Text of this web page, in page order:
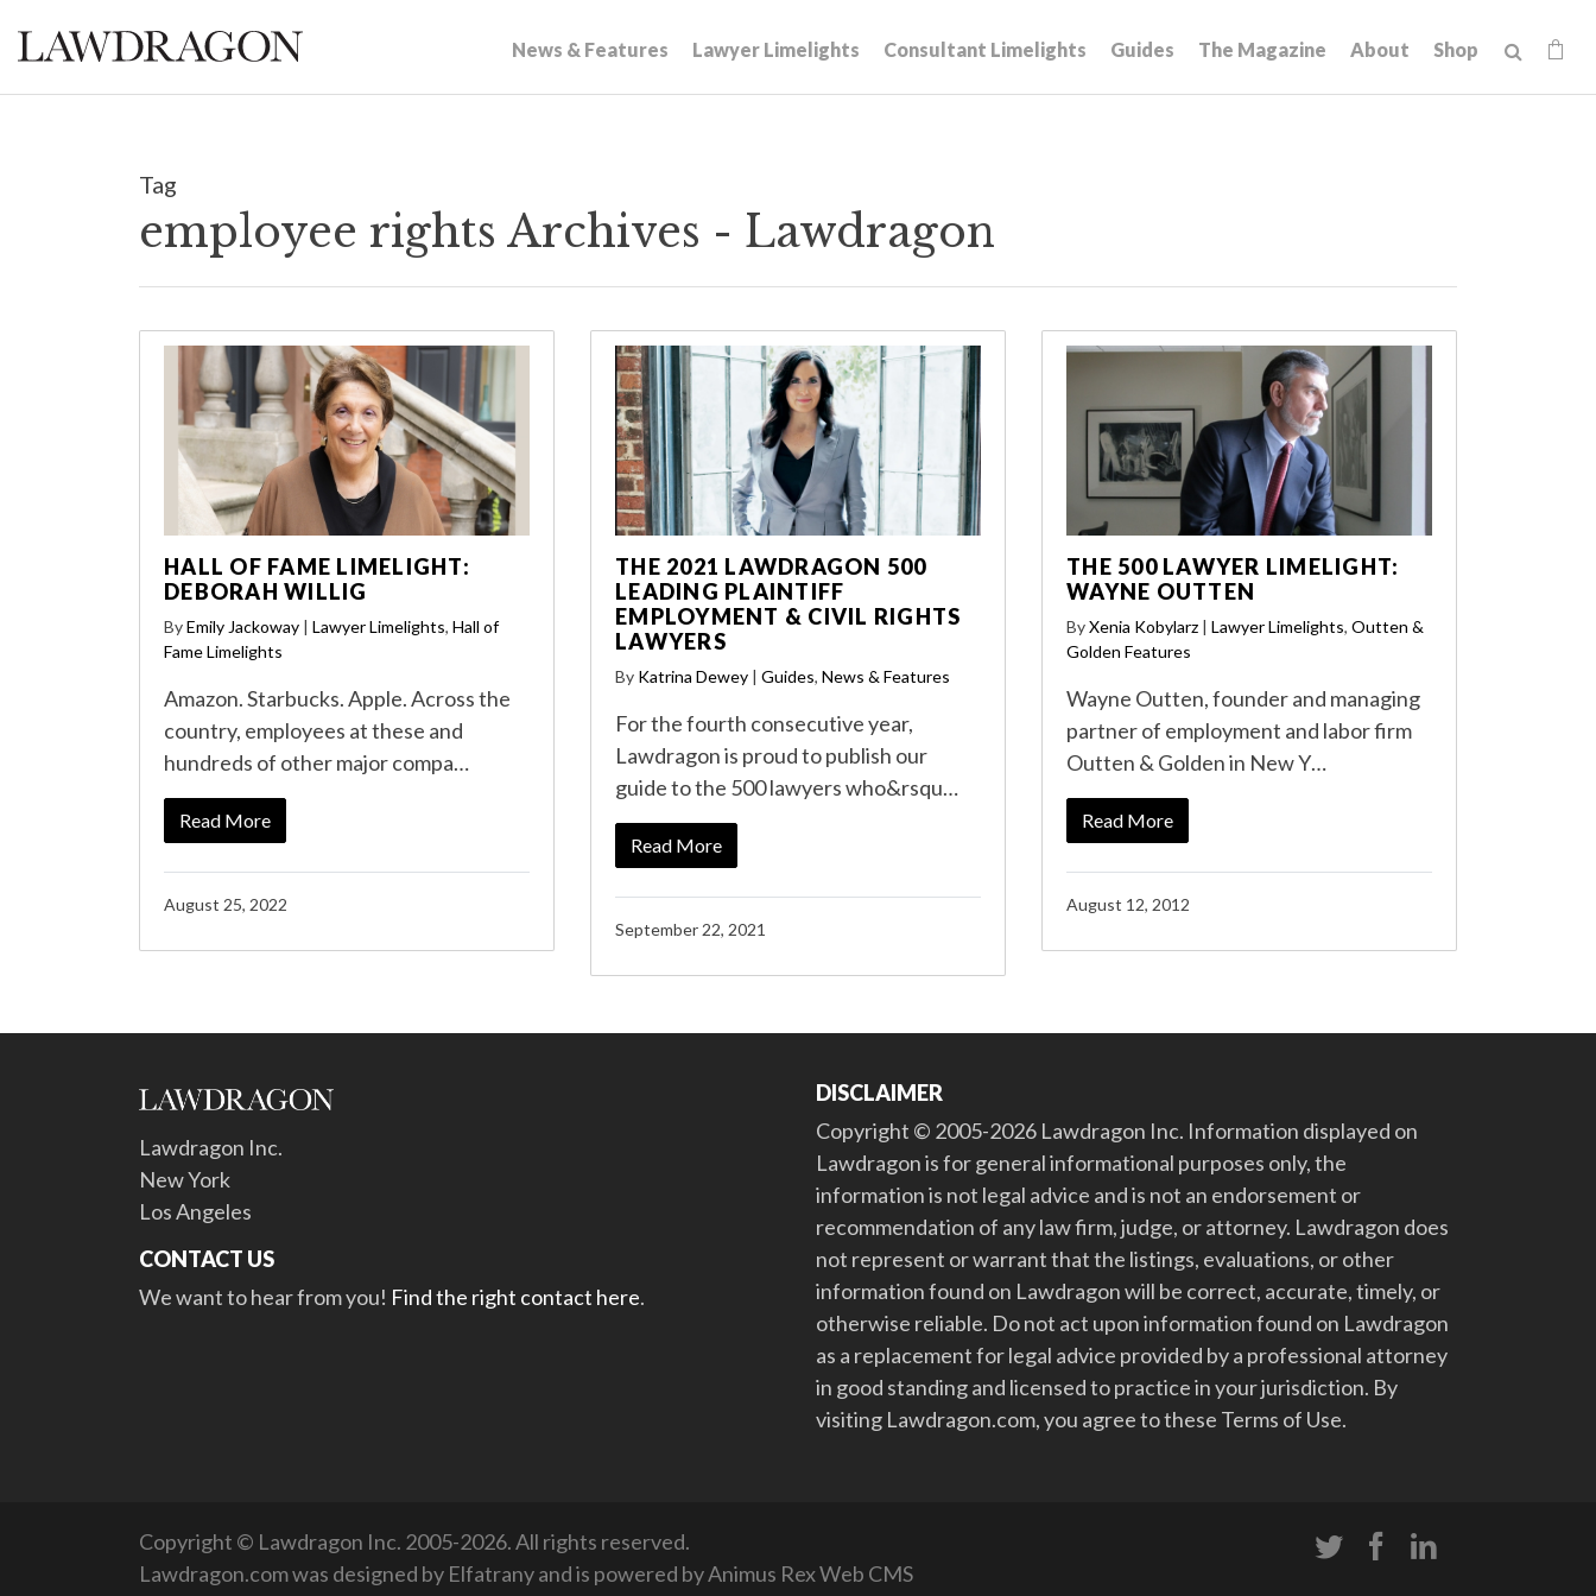
News & Features Lawyer Limelights Consultant Limelights Guides The Magazine About Shop
Tag
employee rights Archives - Lawdragon
HALL OF FAME LIMELIGHT:
DEBORAH WILLIG
ByEmily Jackoway Lawyer Limelights, Hall of
Fame Limelights
Amazon. Starbucks. Apple. Across the
country, employees at these and
hundreds of other major compa…
Read More
August 25, 2022
THE 2021 LAWDRAGON 500
LEADING PLAINTIFF
EMPLOYMENT & CIVIL RIGHTS
LAWYERS
By Katrina Dewey | Guides, News & Features
For the fourth consecutive year,
Lawdragon is proud to publish our
guide to the 500 lawyers who&rsqu…
Read More
September 22, 2021
THE 500 LAWYER LIMELIGHT:
WAYNE OUTTEN
ByXenia Kobylarz Lawyer Limelights, Outten &
Golden Features
Wayne Outten, founder and managing
partner of employment and labor firm
Outten & Golden in New Y…
Read More
August 12, 2012
Lawdragon Inc.
New York
Los Angeles
CONTACT US
We want to hear from you! Find the right contact here.
DISCLAIMER
Copyright © 2005-2026 Lawdragon Inc. Information displayed on
Lawdragon is for general informational purposes only, the
information is not legal advice and is not an endorsement or
recommendation of any law firm, judge, or attorney. Lawdragon does
not represent or warrant that the listings, evaluations, or other
information found on Lawdragon will be correct, accurate, timely, or
otherwise reliable. Do not act upon information found on Lawdragon
as a replacement for legal advice provided by a professional attorney
in good standing and licensed to practice in your jurisdiction. By
visiting Lawdragon.com, you agree to these Terms of Use.
Copyright © Lawdragon Inc. 2005-2026. All rights reserved.
Lawdragon.com was designed by Elfatranyand is powered byAnimus Rex Web CMS